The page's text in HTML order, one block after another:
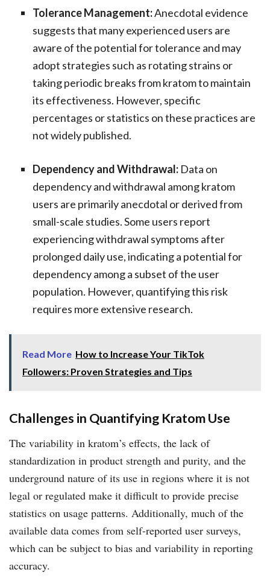
Tolerance Management:Anecdotal evidence
suggests that many experienced users are
aware of the potential for tolerance and may
adopt strategies such as rotating strains or
taking periodic breaks from kratom to maintain
its effectiveness. However, specific
percentages or statistics on these practices are
not widely published.
Dependency and Withdrawal: Data on
dependency and withdrawal among kratom
users are primarily anecdotal or derived from
small-scale studies. Some users report
experiencing withdrawal symptoms after
prolonged daily use, indicating a potential for
dependency among a subset of the user
population. However, quantifying this risk
requires more extensive research.
Read More How to Increase Your TikTok
Followers: Proven Strategies and Tips
Challenges in Quantifying Kratom Use
The variability in kratom’s effects, the lack of
standardization in product strength and purity, and the
underground nature of its use in regions where it is not
legal or regulated make it difficult to provide precise
statistics on usage patterns. Additionally, much of the
available data comes from self-reported user surveys,
which can be subject to bias and variability in reporting
accuracy.